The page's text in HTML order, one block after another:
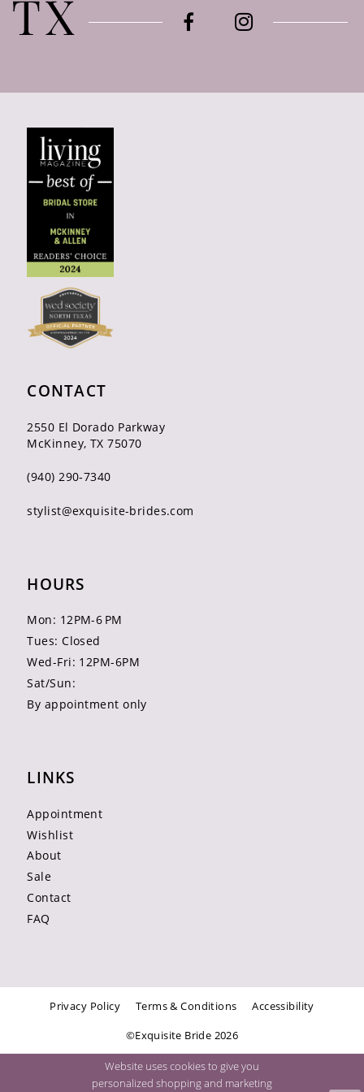
CONTACT
2550 El Dorado Parkway
McKinney, TX 75070
(940) 290‑7340
stylist@exquisite-brides.com
HOURS
Mon: 12PM-6 PM
Tues: Closed
Wed-Fri: 12PM-6PM
Sat/Sun:
By appointment only
LINKS
Appointment
Wishlist
About
Sale
Contact
FAQ
Privacy Policy Terms & Conditions Accessibility
©Exquisite Bride 2026
Website uses cookies to give you
personalized shopping and marketing